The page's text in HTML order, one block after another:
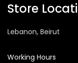
Store
Lebanon, Beirut
Working Hours